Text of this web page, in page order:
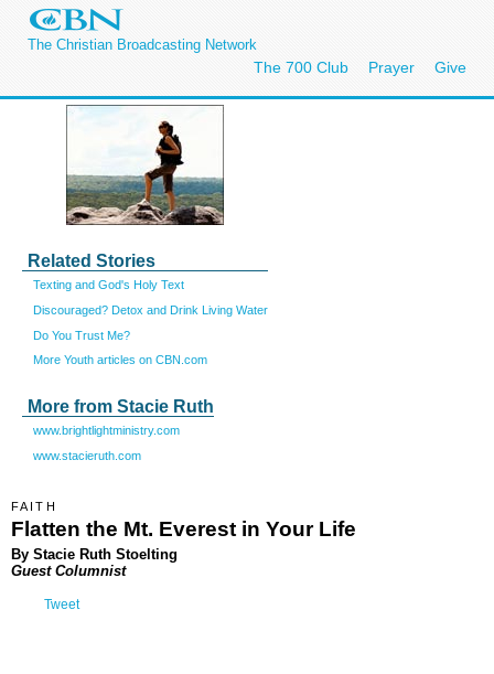
The Christian Broadcasting Network
The 700 Club Prayer Give
Related Stories
Texting and God's Holy Text
Discouraged? Detox and Drink Living Water
Do You Trust Me?
More Youth articles on CBN.com
More from Stacie Ruth
www.brightlightministry.com
www.stacieruth.com
FAITH
Flatten the Mt. Everest in Your Life
By Stacie Ruth Stoelting
Guest Columnist
Tweet